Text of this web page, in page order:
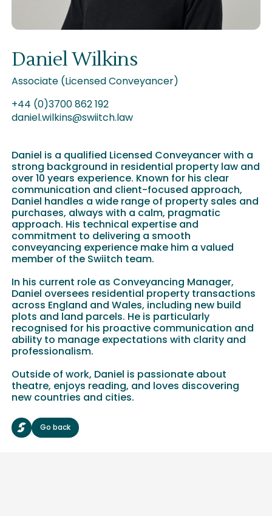
Daniel Wilkins
Associate (Licensed Conveyancer)
+44 (0)3700 862 192
daniel.wilkins@swiitch.law
Daniel is a qualified Licensed Conveyancer with a
strong background in residential property law and
over 10 years experience. Known for his clear
communication and client-focused approach,
Daniel handles a wide range of property sales and
purchases, always with a calm, pragmatic
approach. His technical expertise and
commitment to delivering a smooth
conveyancing experience make him a valued
member of the Swiitch team.
In his current role as Conveyancing Manager,
Daniel oversees residential property transactions
across England and Wales, including new build
plots and land parcels. He is particularly
recognised for his proactive communication and
ability to manage expectations with clarity and
professionalism.
Outside of work, Daniel is passionate about
theatre, enjoys reading, and loves discovering
new countries and cities.
Go back